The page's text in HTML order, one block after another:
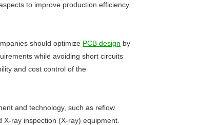
to improve production efficiency
should optimize PCB design by
while avoiding short circuits
and cost control of the
and technology, such as reflow
ray inspection (X-ray) equipment.